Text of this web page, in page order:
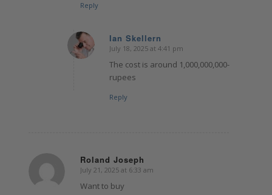
Reply
Ian Skellern
says:
July 18, 2025 at 4:41 pm
The cost is around 1,000,000,000-
rupees
Reply
Roland Joseph
says:
July 21, 2025 at 6:33 am
Want to buy